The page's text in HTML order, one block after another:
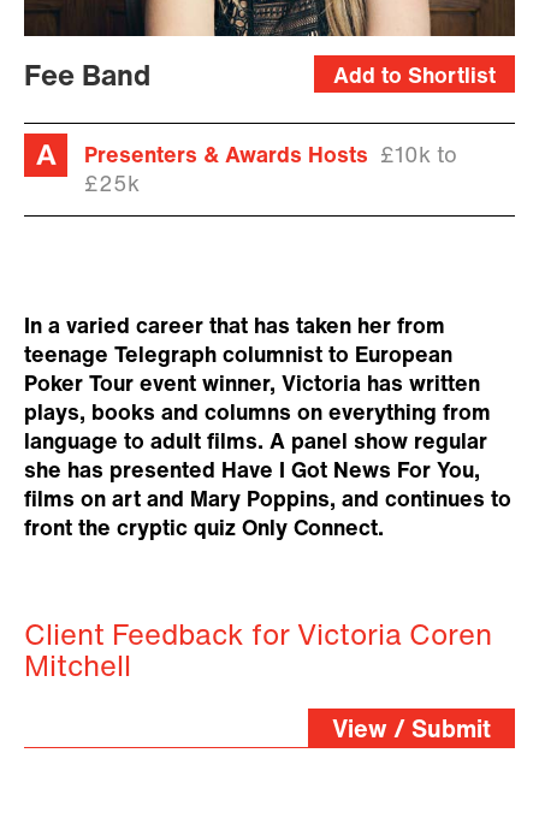
Add to Shortlist
Fee Band
Presenters & Awards Hosts
£10k to
£25k
In a varied career that has taken her from
teenage Telegraph columnist to European
Poker Tour event winner, Victoria has written
plays, books and columns on everything from
language to adult films. A panel show regular
she has presented Have I Got News For You,
films on art and Mary Poppins, and continues to
front the cryptic quiz Only Connect.
Client Feedback for Victoria Coren
Mitchell
View / Submit